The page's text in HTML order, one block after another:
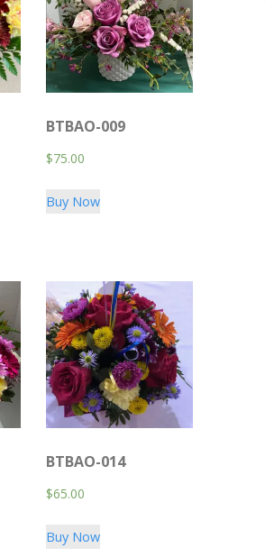
BTBAO-009
$75.00
Buy Now
BTBAO-014
$65.00
Buy Now